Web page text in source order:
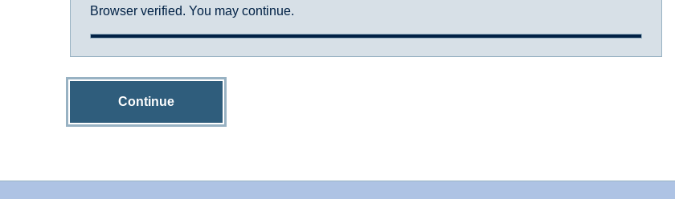
Browser verified. You may continue.
Continue